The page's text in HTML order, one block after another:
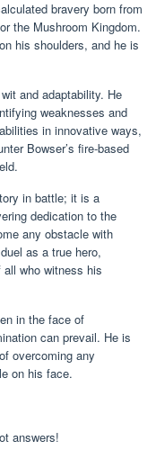
bravery born from
the Mushroom Kingdom.
his shoulders, and he is
and adaptability. He
weaknesses and
in innovative ways,
Bowser’s fire-based
in battle; it is a
dedication to the
any obstacle with
as a true hero,
who witness his
in the face of
can prevail. He is
overcoming any
on his face.
answers!